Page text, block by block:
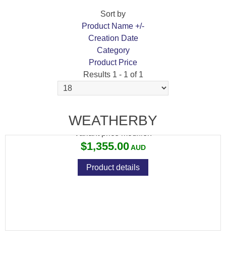
Sort by
Product Name +/-
Creation Date
Category
Product Price
Results 1 - 1 of 1
WEATHERBY
Variant price modifier:
$1,355.00
Product details